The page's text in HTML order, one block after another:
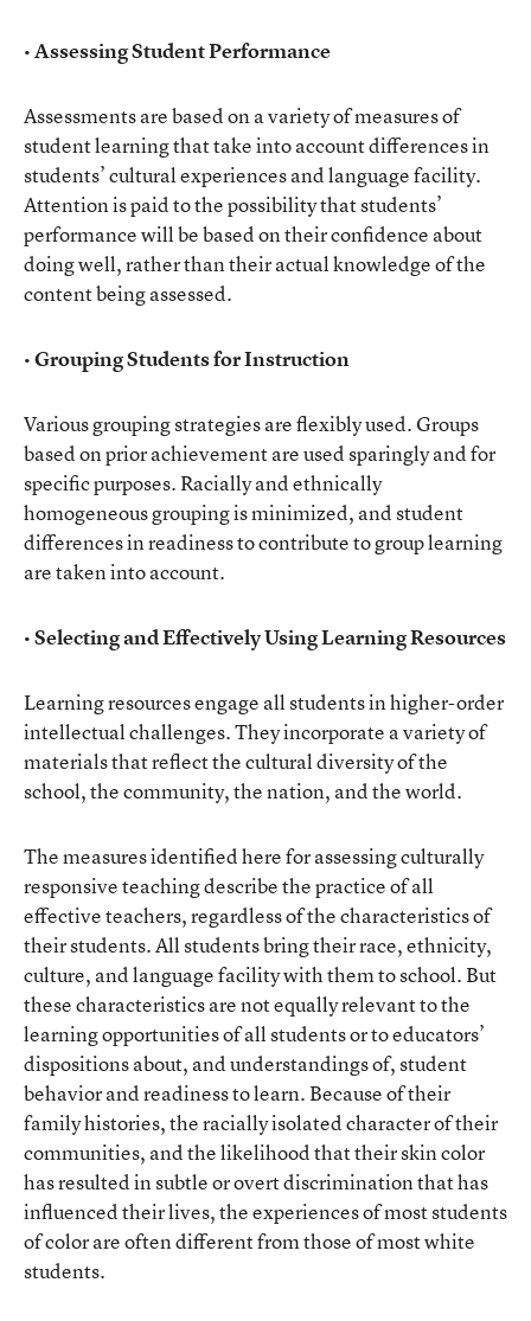
• Assessing Student Performance
Assessments are based on a variety of measures of
student learning that take into account differences in
students’ cultural experiences and language facility.
Attention is paid to the possibility that students’
performance will be based on their confidence about
doing well, rather than their actual knowledge of the
content being assessed.
• Grouping Students for Instruction
Various grouping strategies are flexibly used. Groups
based on prior achievement are used sparingly and for
specific purposes. Racially and ethnically
homogeneous grouping is minimized, and student
differences in readiness to contribute to group learning
are taken into account.
• Selecting and Effectively Using Learning Resources
Learning resources engage all students in higher-order
intellectual challenges. They incorporate a variety of
materials that reflect the cultural diversity of the
school, the community, the nation, and the world.
The measures identified here for assessing culturally
responsive teaching describe the practice of all
effective teachers, regardless of the characteristics of
their students. All students bring their race, ethnicity,
culture, and language facility with them to school. But
these characteristics are not equally relevant to the
learning opportunities of all students or to educators’
dispositions about, and understandings of, student
behavior and readiness to learn. Because of their
family histories, the racially isolated character of their
communities, and the likelihood that their skin color
has resulted in subtle or overt discrimination that has
influenced their lives, the experiences of most students
of color are often different from those of most white
students.